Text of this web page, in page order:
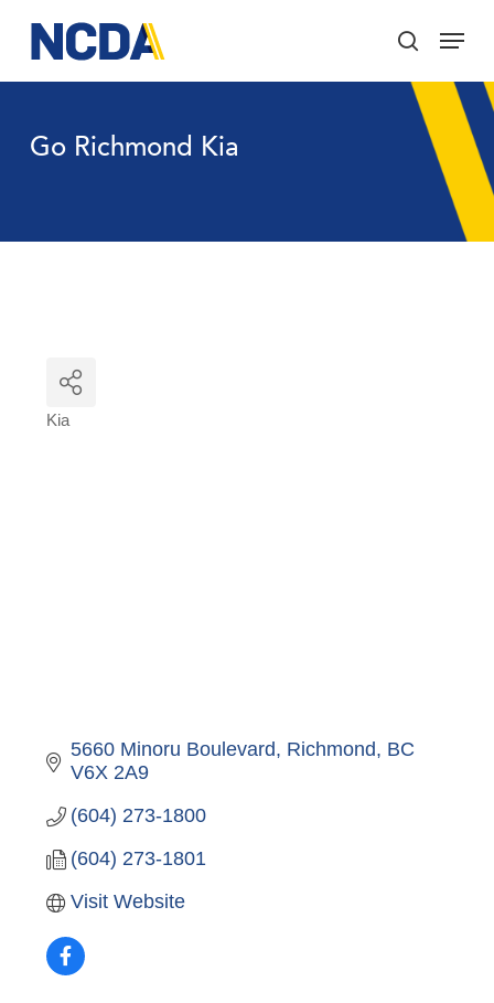
main
content
search
Menu
Go Richmond Kia
Kia
5660 Minoru Boulevard Richmond
BC
V6X 2A9
(604) 273-1800
(604) 273-1801
Visit Website
Menu